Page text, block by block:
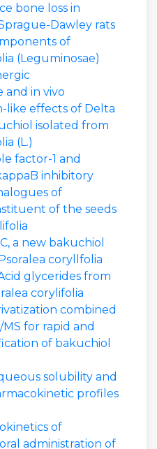
bone loss in
Dawley rats
of
(Leguminosae)
in vivo
like effects of Delta
isolated from
(L.)
factor-1 and
inhibitory
of
of the seeds
a new bakuchiol
coryllfolia
glycerides from
corylifolia
combined
for rapid and
of bakuchiol
solubility and
profiles
of
administration of